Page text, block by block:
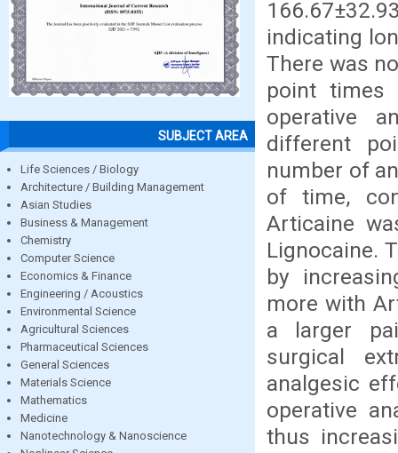
SUBJECT AREA
Life Sciences / Biology
Architecture / Building Management
Asian Studies
Business & Management
Chemistry
Computer Science
Economics & Finance
Engineering / Acoustics
Environmental Science
Agricultural Sciences
Pharmaceutical Sciences
General Sciences
Materials Science
Mathematics
Medicine
Nanotechnology & Nanoscience
indicating
There was
point times
operative
different
number of
of time,
Articaine
Lignocaine.
by
more with
a larger
surgical
analgesic
operative
thus